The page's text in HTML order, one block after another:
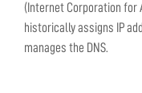
(Internet Corporation for
historically assigns IP
manages the DNS.